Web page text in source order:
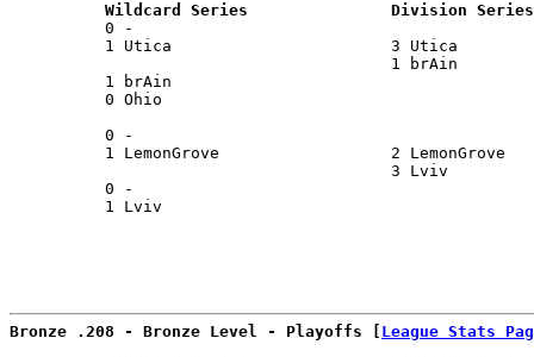
Wildcard Series               Division
0 -
1 Utica                       3 Utica
1 brAin
1 brAin
0 Ohio
0 -
1 LemonGrove                  2
3
0 -
1 Lviv
Bronze .208 - Bronze Level - Playoffs [ League Stats